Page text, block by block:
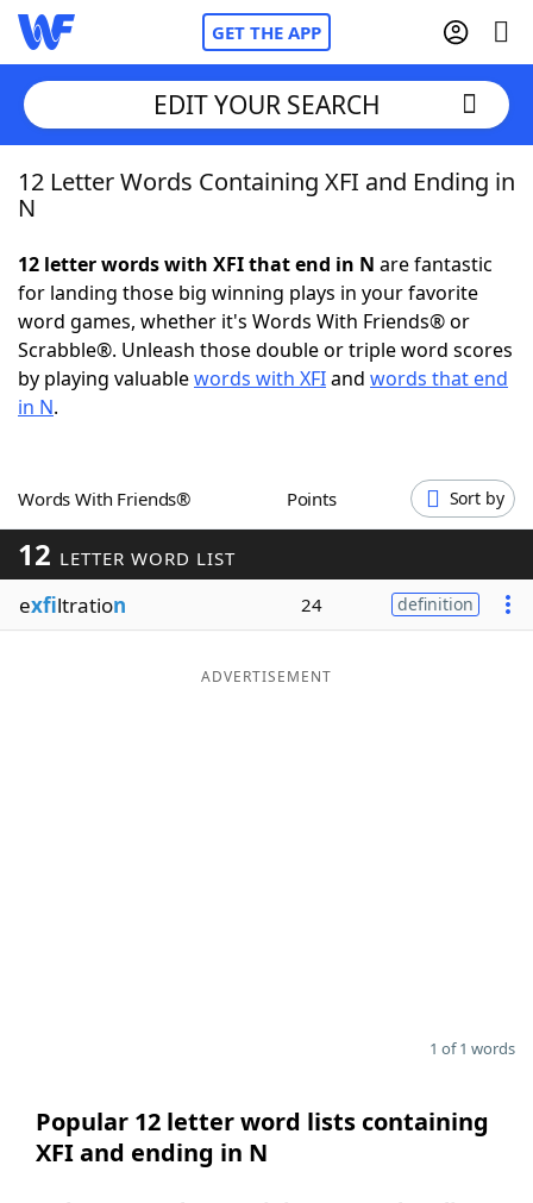
GET THE APP
Home
NYT Crossplay Cheat
ScrabbleHelpers
Word GamesHelpers
Word ListMaker
Blog
EDIT YOUR SEARCH
12 Letter Words Containing XFI and Ending in
N
12 letter words with XFI that end in N are fantastic
for landing those big winning plays in your favorite
word games, whether it's Words With Friends® or
Scrabble®. Unleash those double or triple word scores
by playing valuablewords with XFIand words that end
in N.
Words With Friends® Points Sort by
12 LETTER WORD LIST
exfiltration 24 definition
ADVERTISEMENT
1 of 1 words
Popular 12 letter word lists containing
XFI and ending in N